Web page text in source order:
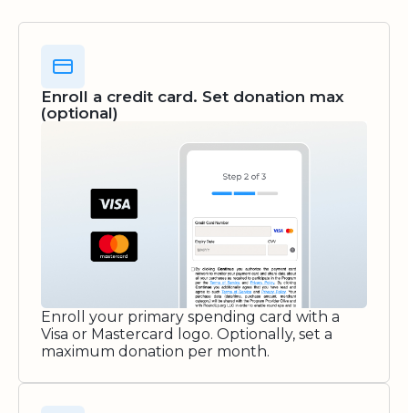
Enroll a credit card. Set donation max
(optional)
Enroll your primary spending card with a
Visa or Mastercard logo. Optionally, set a
maximum donation per month.